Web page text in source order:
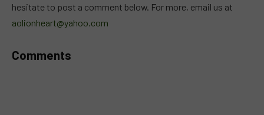
hesitate to post a comment below. For more, email us at
aolionheart@yahoo.com
Comments